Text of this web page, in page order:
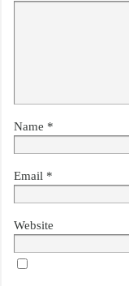
Name *
Email *
Website